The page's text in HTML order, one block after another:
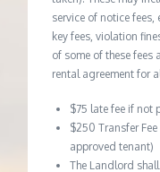
service of notice fees,
key fees, violation
of some of these fees
rental agreement for
$75 late fee if not
$250 Transfer
approved tenant)
The Landlord